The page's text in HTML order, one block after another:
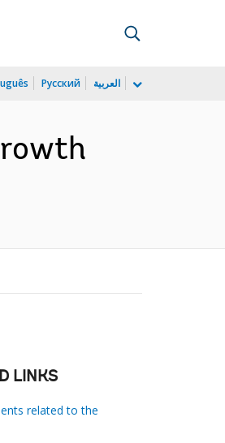
Русский العربية
LINKS
related to the